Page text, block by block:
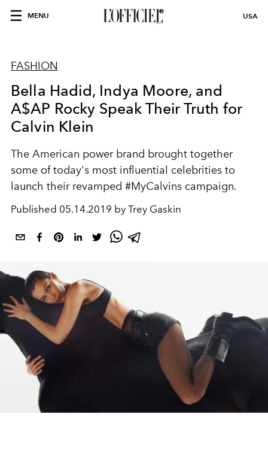
MENU USA
FASHION
Bella Hadid, Indya Moore, and
A$AP Rocky Speak Their Truth for
Calvin Klein
The American power brand brought together
some of today's most influential celebrities to
launch their revamped #MyCalvins campaign.
Published 05.14.2019 by Trey Gaskin